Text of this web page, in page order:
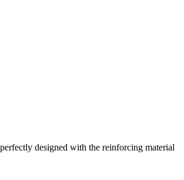
designed with the reinforcing material